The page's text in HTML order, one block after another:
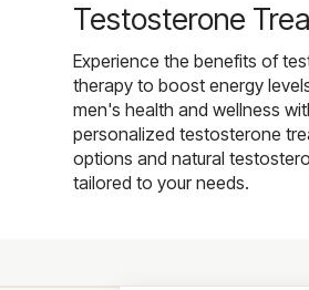
Testosterone
Experience the benefits of
therapy to boost energy
men's health and wellness
personalized testosterone
options and natural
tailored to your needs.